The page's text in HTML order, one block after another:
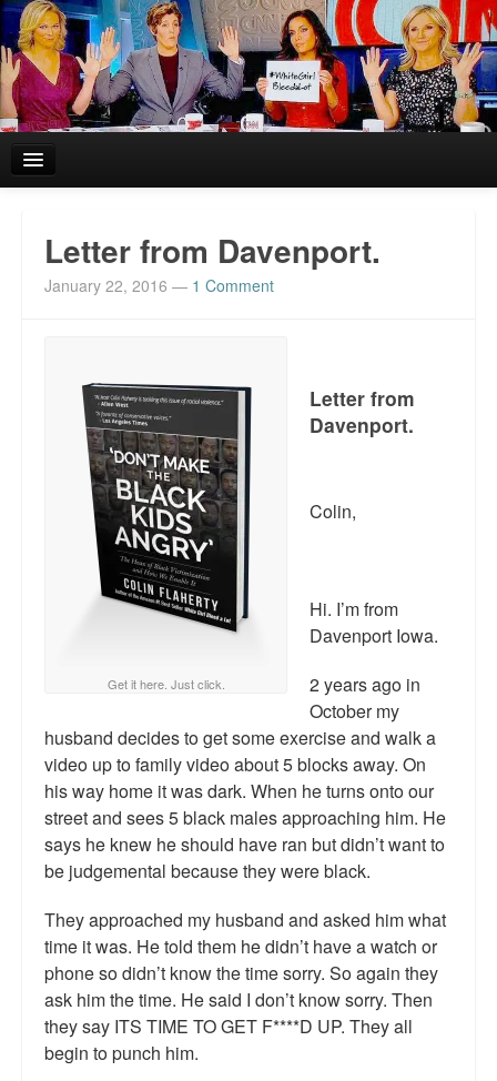
Chief Keef: Words, music, video. Enjoy.
Also by Colin Flaherty
Reviews.
Radio interviews.
On-line ads
Fourth of July
Minnesota
Baltimore
MSNBC: Black violence under-reported
Revenge for Trayvon and other recent stories
The Latest Videos on Racial Violence
WDEL info
Talk Radio: What you can do.
Speaking and Book Signings.
Letter from Davenport.
January 22, 2016 — 1 Comment
Get it here. Just click.
Letter from
Davenport.
Colin,
Hi. I’m from
Davenport Iowa.
2 years ago in
October my
husband decides to get some exercise and walk a
video up to family video about 5 blocks away. On
his way home it was dark. When he turns onto our
street and sees 5 black males approaching him. He
says he knew he should have ran but didn’t want to
be judgemental because they were black.
They approached my husband and asked him what
time it was. He told them he didn’t have a watch or
phone so didn’t know the time sorry. So again they
ask him the time. He said I don’t know sorry. Then
they say ITS TIME TO GET F****D UP. They all
begin to punch him.